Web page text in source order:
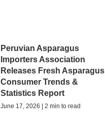
Peruvian Asparagus
Importers Association
Releases Fresh Asparagus
Consumer Trends &
Statistics Report
June 17, 2026 | 2 min to read